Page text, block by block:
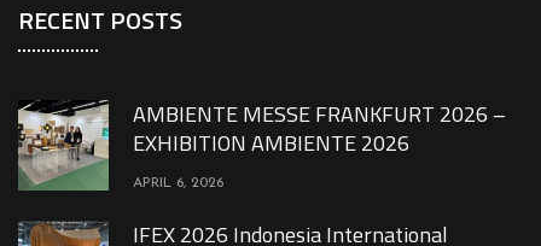
RECENT POSTS
AMBIENTE MESSE FRANKFURT 2026 –
EXHIBITION AMBIENTE 2026
APRIL 6, 2026
IFEX 2026 Indonesia International